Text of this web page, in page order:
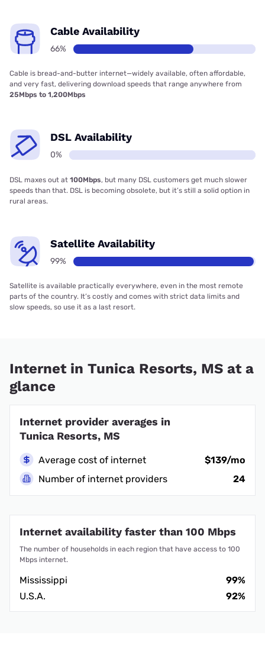
Cable Availability
66%
Cable is bread-and-butter internet—widely available, often affordable,
and very fast, delivering download speeds that range anywhere from
25Mbps to 1,200Mbps
DSL Availability
0%
DSL maxes out at 100Mbps, but many DSL customers get much slower
speeds than that. DSL is becoming obsolete, but it’s still a solid option in
rural areas.
Satellite Availability
99%
Satellite is available practically everywhere, even in the most remote
parts of the country. It’s costly and comes with strict data limits and
slow speeds, so use it as a last resort.
Internet in Tunica Resorts, MS at a
glance
Internet provider averages in
Tunica Resorts, MS
Average cost of internet
$139/mo
Number of internet providers
24
Internet availability faster than 100 Mbps
The number of households in each region that have access to 100
Mbps internet.
Mississippi
99%
U.S.A.
92%